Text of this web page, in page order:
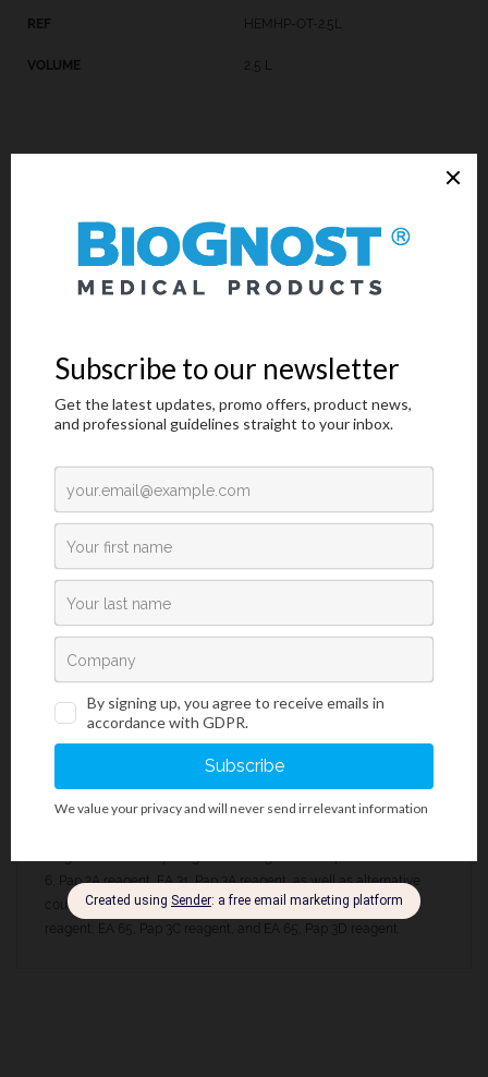
HEMHP-OT-2.5L
2,5 L
Technical Data
Introduction
BioGnost’s Hematoxylin HP, Pap 1A is one of formulations of
staining. Unlike Hematoxylin H which is used in histology,
Hematoxylin HP, Pap 1A is ideal for intensive staining cytology
smears using progressive and regressive methods. Hematoxylin is
extracted from logwood (Haematoxylon campechianum L.).
Hematoxylin oxidates to hematein and binds with metal ions
negatively charged phosphate ions of the DNA’s nucleus, creating
characteristic blue coloration. BioGnost’s Hematoxylin HP, Pap 1A
both normal and abnormal cytology smears. They stain nuclear
samples can be gynecological and non-gynecological, such as
sputum, urine, and cytological puncture samples. In order to
obtain optimal staining results, BioGnost’s Hematoxylin HP, Pap
6, Pap 2A reagent, EA 31, Pap 3A reagent, as well as alternative
counterstain polychromatic stains, such as EA 50, Pap 3B
reagent, EA 65, Pap 3C reagent, and EA 65, Pap 3D reagent.